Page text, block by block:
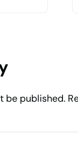
be published.